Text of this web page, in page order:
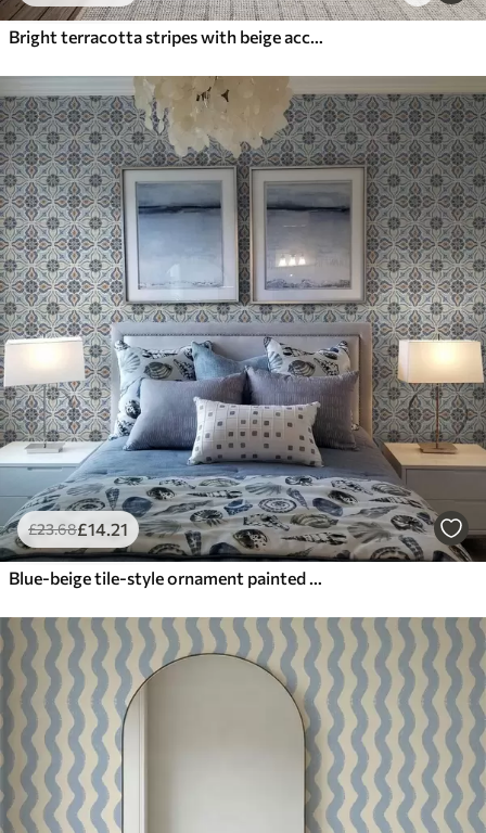
Bright terracotta stripes with beige accents
£23.68£14.21
Blue-beige tile-style ornament painted in watercolour